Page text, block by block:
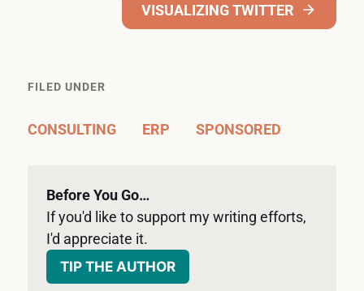
VISUALIZING TWITTER
FILED UNDER
CONSULTING ERP SPONSORED
Before You Go…
If you'd like to support my writing efforts,
I'd appreciate it.
TIP THE AUTHOR